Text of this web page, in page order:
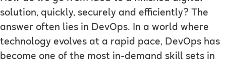
solution, quickly, securely and efficiently? The
answer often lies in DevOps. In a world where
technology evolves at a rapid pace, DevOps has
become one of the most in-demand skill sets in